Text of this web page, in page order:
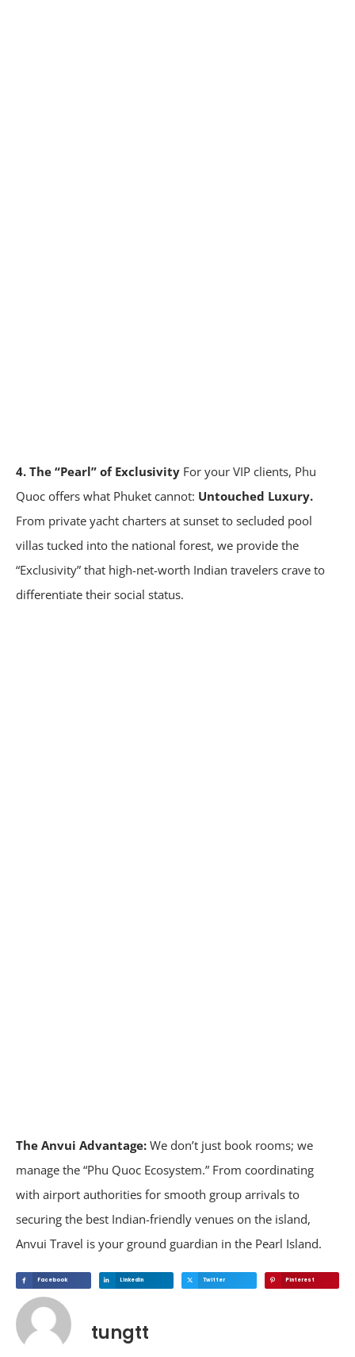
4. The “Pearl” of Exclusivity For your VIP clients, Phu
Quoc offers what Phuket cannot: Untouched Luxury.
From private yacht charters at sunset to secluded pool
villas tucked into the national forest, we provide the
“Exclusivity” that high-net-worth Indian travelers crave to
differentiate their social status.
The Anvui Advantage: We don’t just book rooms; we
manage the “Phu Quoc Ecosystem.” From coordinating
with airport authorities for smooth group arrivals to
securing the best Indian-friendly venues on the island,
Anvui Travel is your ground guardian in the Pearl Island.
Facebook Linkedin Twitter Pinterest
tungtt